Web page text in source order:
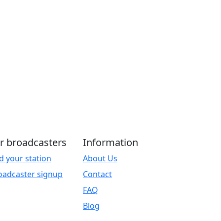
broadcasters
your station
signup
Information
About Us
Contact
FAQ
Blog